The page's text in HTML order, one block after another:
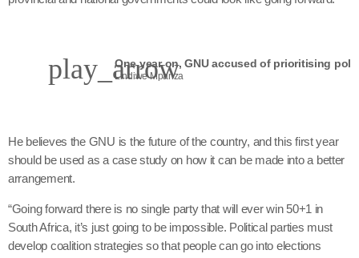
play_arrow
Lindiwe Mpanza
He believes the GNU is the future of the country, and this first year
should be used as a case study on how it can be made into a better
arrangement.
“Going forward there is no single party that will ever win 50+1 in
South Africa, it’s just going to be impossible. Political parties must
develop coalition strategies so that people can go into elections